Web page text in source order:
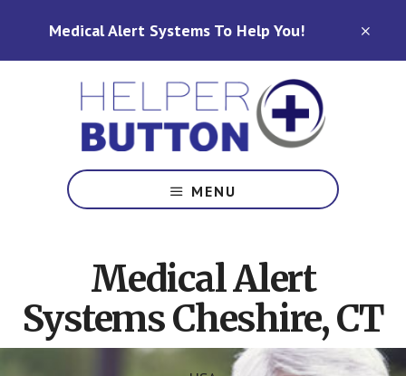
Medical Alert Systems To Help You!
Alert
Systems
Carolina,
Ohio,
Indiana,
Tennessee
MENU
Medical Alert
Systems Cheshire, CT